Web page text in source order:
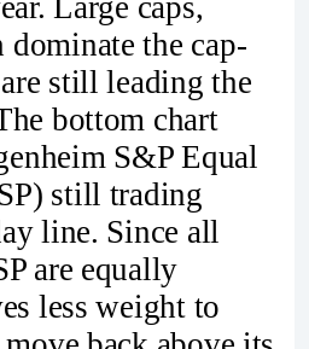
Large caps,
the cap-
still leading the
bottom chart
S&P Equal
still trading
line. Since all
are equally
less weight to